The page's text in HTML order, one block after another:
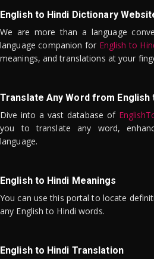
English to Hindi Dictionary
We are more than a language
language companion for English to
meanings, and translations at your
Translate Any Word from English
Dive into a vast database of
you to translate any word,
language.
English to Hindi Meanings
You can use this portal to locate
any English to Hindi words.
English to Hindi Translation